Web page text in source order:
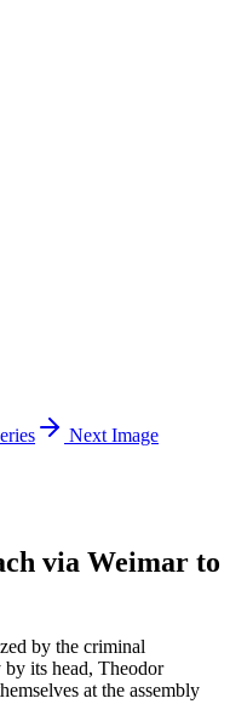
Next Image
via Weimar to
by the criminal
its head, Theodor
at the assembly